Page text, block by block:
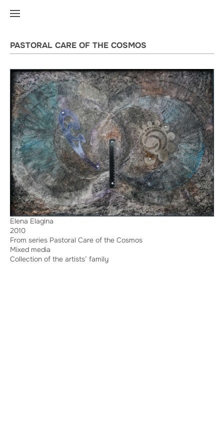
PASTORAL CARE OF THE COSMOS
Elena Elagina
2010
From series Pastoral Care of the Cosmos
Mixed media
Collection of the artists’ family